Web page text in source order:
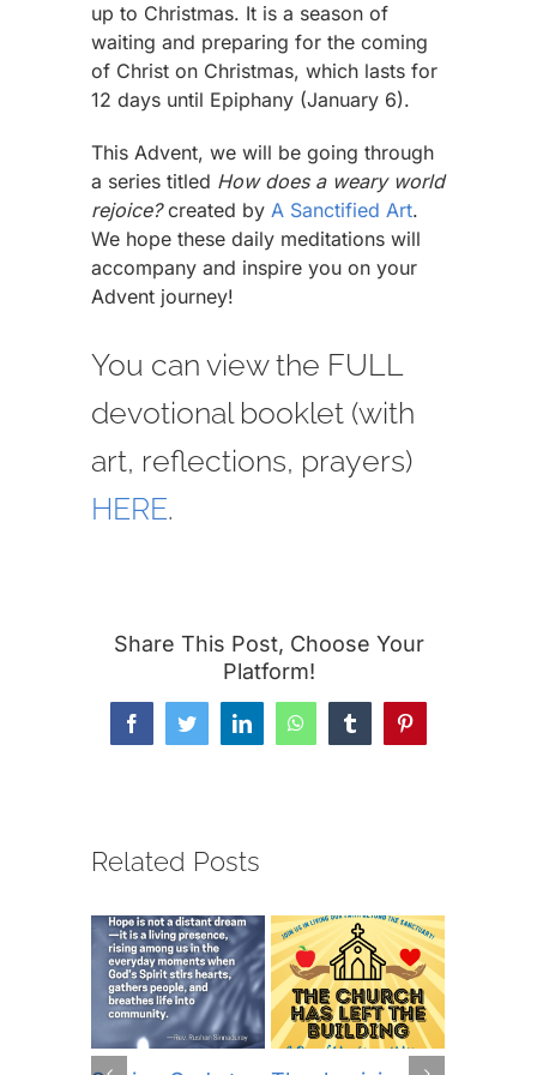
up to Christmas. It is a season of
waiting and preparing for the coming
of Christ on Christmas, which lasts for
12 days until Epiphany (January 6).
This Advent, we will be going through
a series titled How does a weary world
rejoice?created by A Sanctified Art.
We hope these daily meditations will
accompany and inspire you on your
Advent journey!
You can view the FULL
devotional booklet (with
art, reflections, prayers)
HERE.
Share This Post, Choose Your
Platform!
FacebookTwitterLinkedInWhatsAppTumblrPinterest
Related Posts